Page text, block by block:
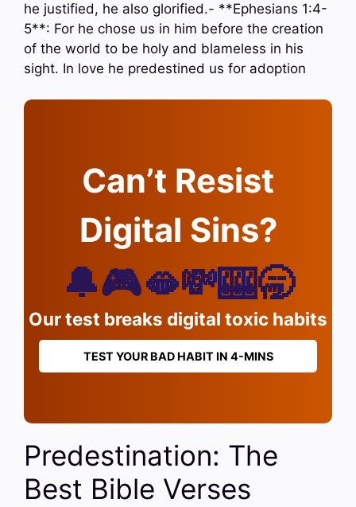
he justified, he also glorified.- **Ephesians 1:4-
5**: For he chose us in him before the creation
of the world to be holy and blameless in his
sight. In love he predestined us for adoption
Can’t Resist
Digital Sins?
🔔🎮🫦💸🎰🥱
Our test breaks digital toxic habits
TEST YOUR BAD HABIT IN 4-MINS
Predestination: The
Best Bible Verses